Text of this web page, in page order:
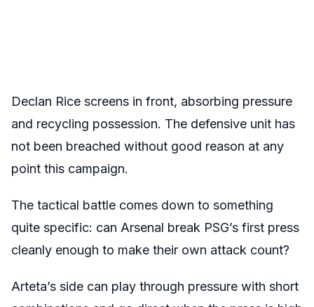
Declan Rice screens in front, absorbing pressure
and recycling possession. The defensive unit has
not been breached without good reason at any
point this campaign.
The tactical battle comes down to something
quite specific: can Arsenal break PSG’s first press
cleanly enough to make their own attack count?
Arteta’s side can play through pressure with short